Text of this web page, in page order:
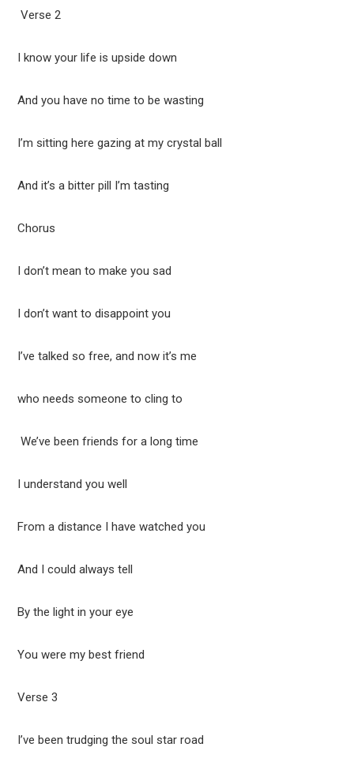
Verse 2
I know your life is upside down
And you have no time to be wasting
I’m sitting here gazing at my crystal ball
And it’s a bitter pill I’m tasting
Chorus
I don’t mean to make you sad
I don’t want to disappoint you
I’ve talked so free, and now it’s me
who needs someone to cling to
We’ve been friends for a long time
I understand you well
From a distance I have watched you
And I could always tell
By the light in your eye
You were my best friend
Verse 3
I’ve been trudging the soul star road